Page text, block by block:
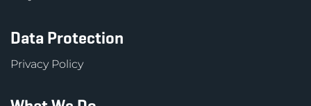
Data Protection
Privacy Policy